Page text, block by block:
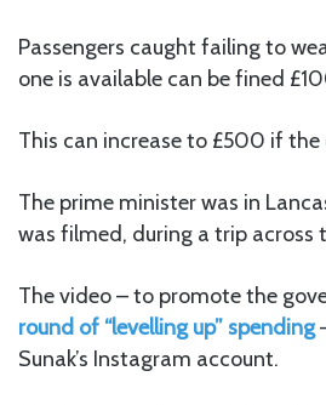
Passengers caught failing to
one is available can be fined
This can increase to £500 if the
The prime minister was in
was filmed, during a trip across
The video – to promote the
round of “levelling up” spending
Sunak’s Instagram account.